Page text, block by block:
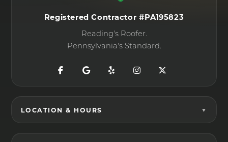
Registered Contractor #PA195823
Reading's Roofer.
Pennsylvania's Standard.
LOCATION & HOURS